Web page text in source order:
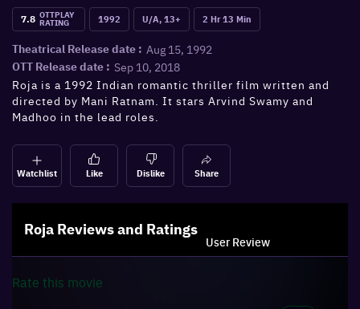
7.8 OTTPLAY
RATING 1992 U/A, 13+ 2 Hr 13 Min
Theatrical Release date : Aug 15, 1992
OTT Release date : Sep 10, 2018
Roja is a 1992 Indian romantic thriller film written and
directed by Mani Ratnam. It stars Arvind Swamy and
Madhoo in the lead roles.
Watchlist Like Dislike Share
Roja Reviews and Ratings
User Review
Rate this movie